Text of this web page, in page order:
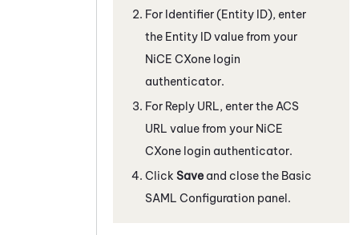
For Identifier (Entity ID), enter
the Entity ID value from your
NiCE CXone login
authenticator.
For Reply URL, enter the ACS
URL value from your NiCE
CXone login authenticator.
Click Save and close the Basic
SAML Configuration panel.